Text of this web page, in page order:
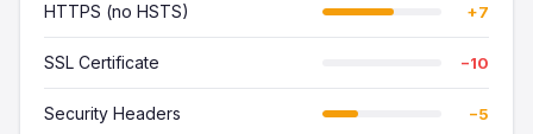
HTTPS (no HSTS) +7
SSL Certificate −10
Security Headers −5